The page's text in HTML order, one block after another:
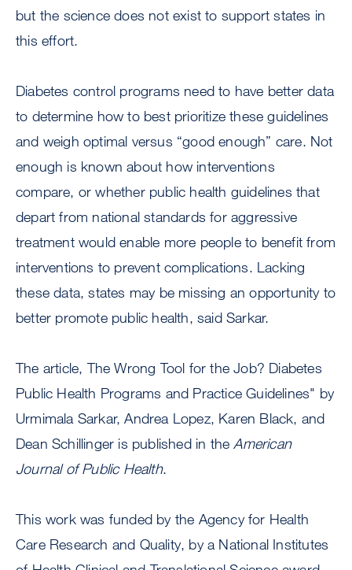
but the science does not exist to support states in
this effort.
Diabetes control programs need to have better data
to determine how to best prioritize these guidelines
and weigh optimal versus “good enough” care. Not
enough is known about how interventions
compare, or whether public health guidelines that
depart from national standards for aggressive
treatment would enable more people to benefit from
interventions to prevent complications. Lacking
these data, states may be missing an opportunity to
better promote public health, said Sarkar.
The article, The Wrong Tool for the Job? Diabetes
Public Health Programs and Practice Guidelines" by
Urmimala Sarkar, Andrea Lopez, Karen Black, and
Dean Schillinger is published in theAmerican
Journal of Public Health.
This work was funded by the Agency for Health
Care Research and Quality, by a National Institutes